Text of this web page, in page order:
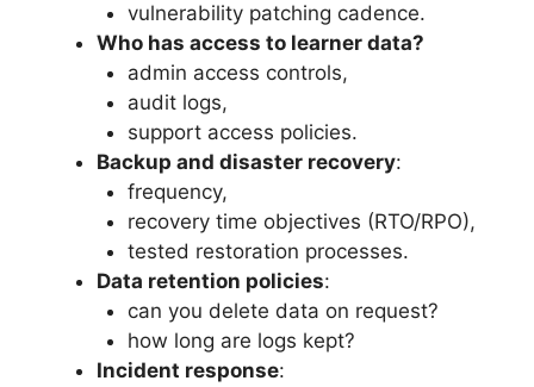
vulnerability patching cadence.
Who has access to learner data?
admin access controls,
audit logs,
support access policies.
Backup and disaster recovery:
frequency,
recovery time objectives (RTO/RPO),
tested restoration processes.
Data retention policies:
can you delete data on request?
how long are logs kept?
Incident response: